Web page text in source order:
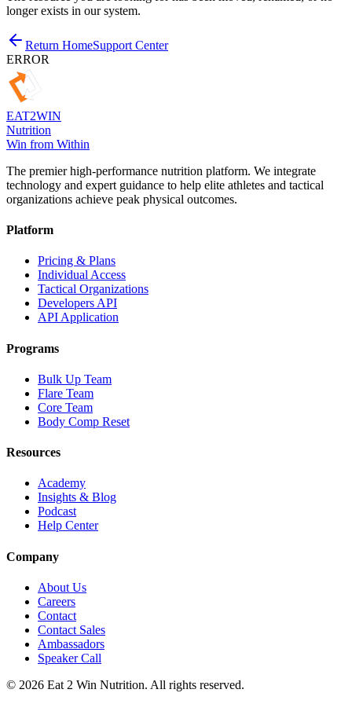
longer exists in our system.
Return HomeSupport Center
ERROR
EAT2WIN
Nutrition
Win from Within
The premier high-performance nutrition platform. We integrate
technology and expert guidance to help elite athletes and tactical
organizations achieve peak physical outcomes.
Platform
Pricing & Plans
Individual Access
Tactical Organizations
Developers API
API Application
Programs
Bulk Up Team
Flare Team
Core Team
Body Comp Reset
Resources
Academy
Insights & Blog
Podcast
Help Center
Company
About Us
Careers
Contact
Contact Sales
Ambassadors
Speaker Call
© 2026 Eat 2 Win Nutrition. All rights reserved.